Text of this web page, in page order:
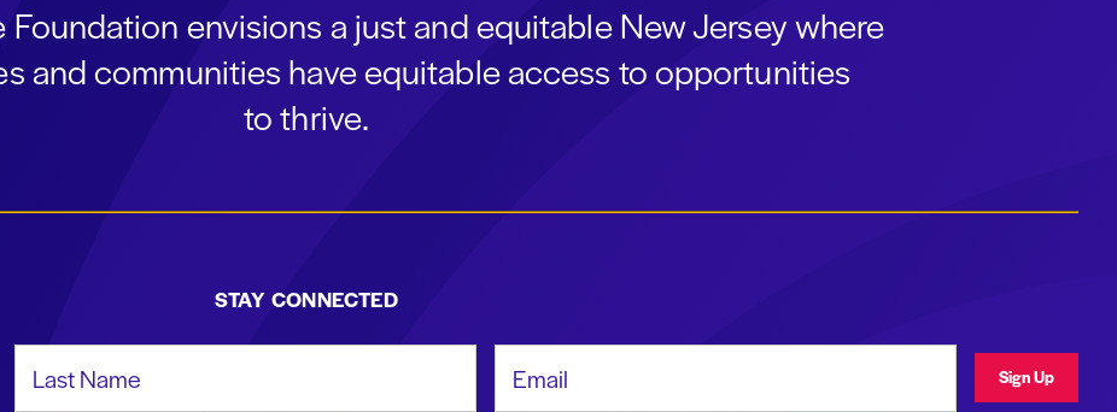
Foundation envisions a just and equitable New Jersey where
and communities have equitable access to opportunities
to thrive.
STAY CONNECTED
Sign Up